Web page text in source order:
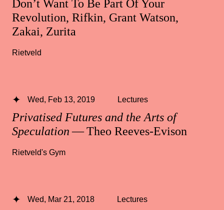
Don’t Want To Be Part Of Your
Revolution, Rifkin, Grant Watson,
Zakai, Zurita
Rietveld
Privatised Futures and the Arts of
Speculation— Theo Reeves-Evison
Wed, Feb 13, 2019 Lectures
Rietveld's Gym
Wed, Mar 21, 2018 Lectures